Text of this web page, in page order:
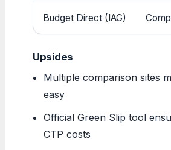
Budget Direct (IAG)
Upsides
Multiple comparison sites
easy
Official Green Slip tool
CTP costs